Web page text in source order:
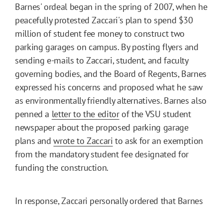
Barnes' ordeal began in the spring of 2007, when he
peacefully protested Zaccari's plan to spend $30
million of student fee money to construct two
parking garages on campus. By posting flyers and
sending e-mails to Zaccari, student, and faculty
governing bodies, and the Board of Regents, Barnes
expressed his concerns and proposed what he saw
as environmentally friendly alternatives. Barnes also
penned a letter to the editorof the VSU student
newspaper about the proposed parking garage
plans andwrote to Zaccari to ask for an exemption
from the mandatory student fee designated for
funding the construction.
In response, Zaccari personally ordered that Barnes